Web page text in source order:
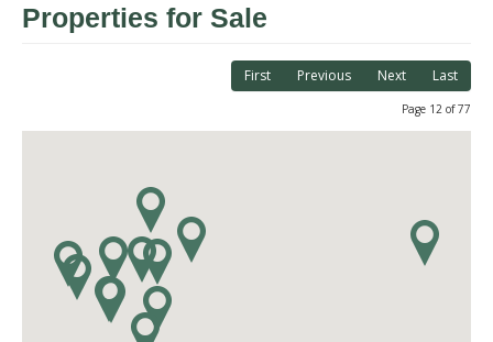
Properties for Sale
First Previous Next Last
Page 12 of 77